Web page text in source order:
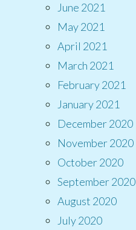
June 2021
May 2021
April 2021
March 2021
February 2021
January 2021
December 2020
November 2020
October 2020
September 2020
August 2020
July 2020